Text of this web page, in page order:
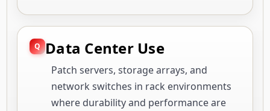
Data Center Use
Patch servers, storage arrays, and
network switches in rack environments
where durability and performance are